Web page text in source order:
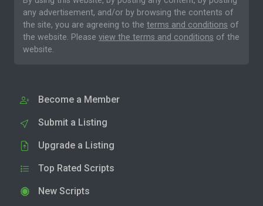
any advertisement, and/or by browsing the contents of
the site, you are agreeing to the terms and conditions of
the website. Please view the terms and conditions of the
website.
Become a Member
Submit a Listing
Upgrade a Listing
Top Rated Scripts
New Scripts